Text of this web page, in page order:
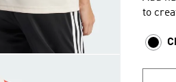
to